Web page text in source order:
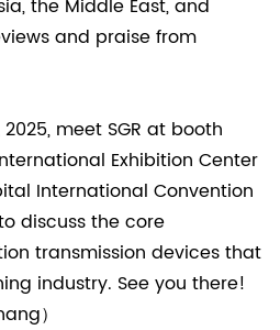
the Middle East, and
and praise from
meet SGR at booth
Exhibition Center
International Convention
discuss the core
transmission devices that
industry. See you there!
）